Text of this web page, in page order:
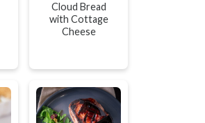
Cloud Bread
with Cottage
Cheese